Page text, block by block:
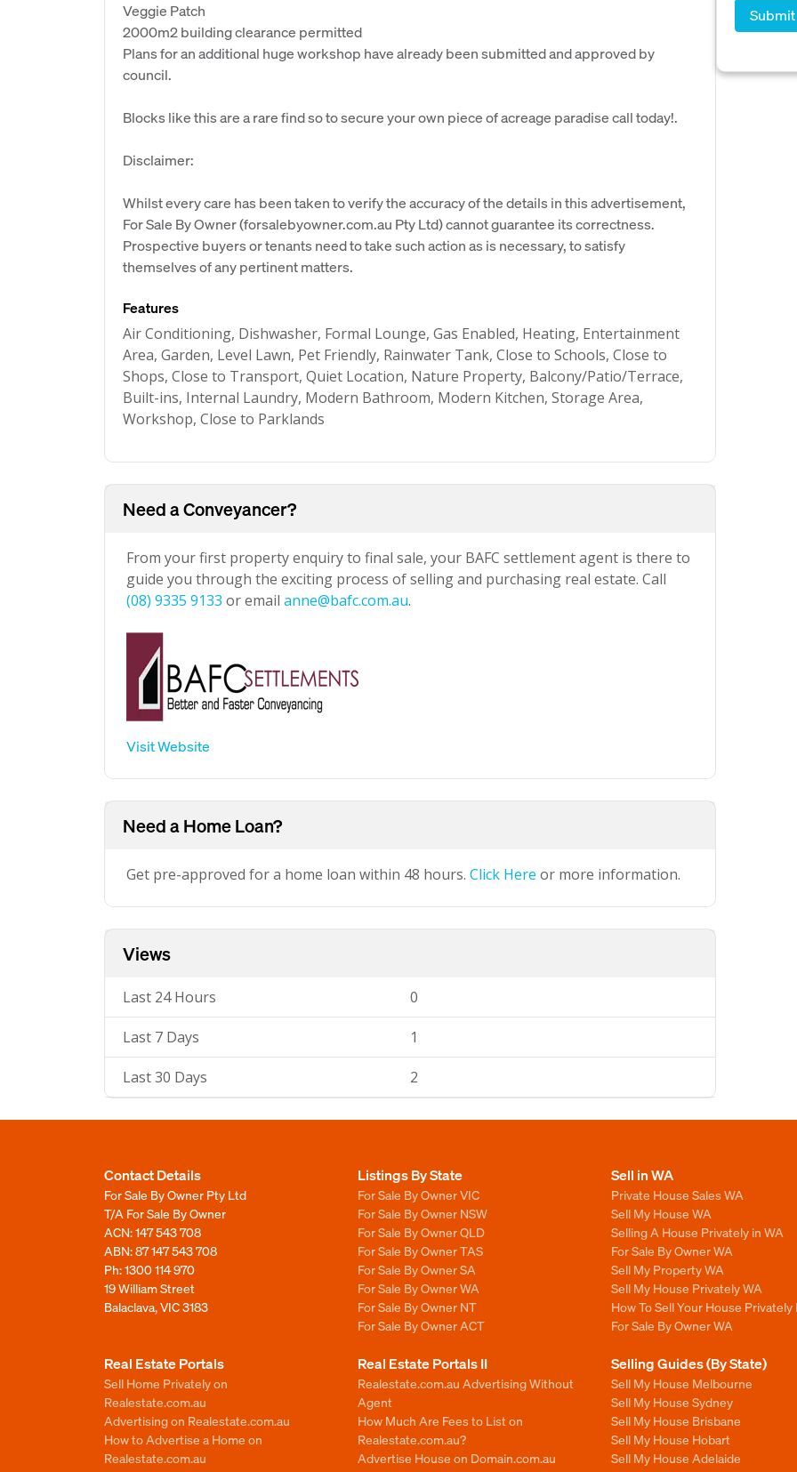
Veggie Patch
2000m2 building clearance permitted
Plans for an additional huge workshop have already been submitted and approved by
council.
Blocks like this are a rare find so to secure your own piece of acreage paradise call today!.
Disclaimer:
Whilst every care has been taken to verify the accuracy of the details in this advertisement,
For Sale By Owner (forsalebyowner.com.au Pty Ltd) cannot guarantee its correctness.
Prospective buyers or tenants need to take such action as is necessary, to satisfy
themselves of any pertinent matters.
Features
Air Conditioning, Dishwasher, Formal Lounge, Gas Enabled, Heating, Entertainment
Area, Garden, Level Lawn, Pet Friendly, Rainwater Tank, Close to Schools, Close to
Shops, Close to Transport, Quiet Location, Nature Property, Balcony/Patio/Terrace,
Built-ins, Internal Laundry, Modern Bathroom, Modern Kitchen, Storage Area,
Workshop, Close to Parklands
Need a Conveyancer?
From your first property enquiry to final sale, your BAFC settlement agent is there to
guide you through the exciting process of selling and purchasing real estate. Call
(08) 9335 9133 or email anne@bafc.com.au.
Visit Website
Need a Home Loan?
Get pre-approved for a home loan within 48 hours. Click Here or more information.
Views
Last 24 Hours 0
Last 7 Days 1
Last 30 Days 2
Contact Details
For Sale By Owner Pty Ltd
T/A For Sale By Owner
ACN: 147 543 708
ABN: 87 147 543 708
Ph:1300 114 970
19 William Street
Balaclava, VIC 3183
Listings By State
For Sale By Owner VIC
For Sale By Owner NSW
For Sale By Owner QLD
For Sale By Owner TAS
For Sale By Owner SA
For Sale By Owner WA
For Sale By Owner NT
For Sale By Owner ACT
Sell in WA
Private House Sales WA
Sell My House WA
Selling A House Privately in WA
For Sale By Owner WA
Sell My Property WA
Sell My House Privately WA
How To Sell Your House Privately
For Sale By Owner WA
Real Estate Portals
Sell Home Privately on
Realestate.com.au
Advertising on Realestate.com.au
How to Advertise a Home on
Realestate.com.au
Real Estate Portals II
Realestate.com.au Advertising Without
Agent
How Much Are Fees to List on
Realestate.com.au?
Advertise House on Domain.com.au
Selling Guides (By State)
Sell My House Melbourne
Sell My House Sydney
Sell My House Brisbane
Sell My House Hobart
Sell My House Adelaide